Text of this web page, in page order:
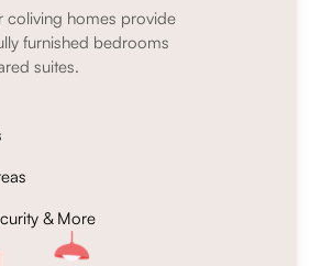
coliving homes provide
furnished bedrooms
suites.
& More